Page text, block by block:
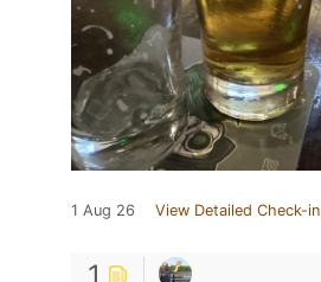
1 Aug 26 View Detailed Check-in
1